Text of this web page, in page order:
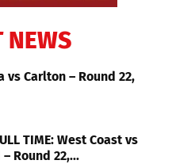
NEWS
vs Carlton – Round 22,
TIME: West Coast vs
Round 22,...